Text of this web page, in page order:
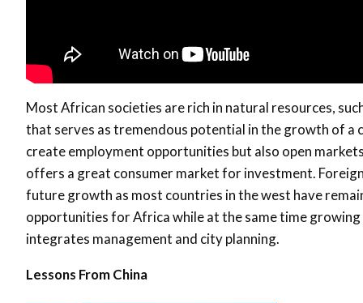
Most African societies are rich in natural resources,
that serves as tremendous potential in the growth of
create employment opportunities but also open
offers a great consumer market for investment.
future growth as most countries in the west have
opportunities for Africa while at the same time
integrates management and city planning.
Lessons From China